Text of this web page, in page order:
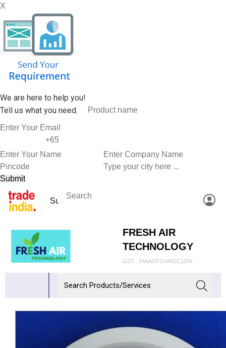
X
We are here to help you!
Tell us what you need.
FRESH AIR
TECHNOLOGY
GST : 24AAOFG4402C1ZW